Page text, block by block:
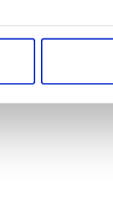
geographical
data is